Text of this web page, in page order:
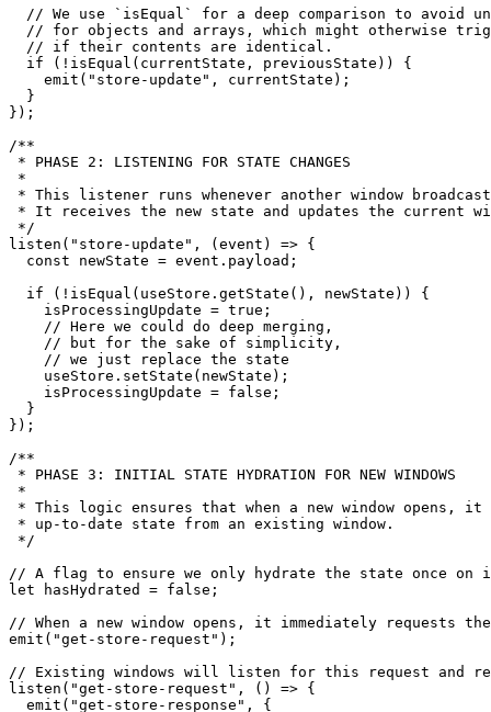
// We use `isEqual` for a deep comparison to avoid
// for objects and arrays, which might otherwise
// if their contents are identical.
if (! isEqual (currentState, previousState)) {
emit ( "store-update" , currentState);
  }
});
/**
* PHASE 2: LISTENING FOR STATE CHANGES
*
* This listener runs whenever another window
* It receives the new state and updates the current
*/
listen ( "store-update" , ( event ) => {
const newState = event. payload ;
if (! isEqual (useStore. getState (), newState)) {
    isProcessingUpdate =
true ;
// Here we could do deep merging,
// but for the sake of simplicity,
// we just replace the state
    useStore.
setState (newState);
    isProcessingUpdate =
false ;
  }
});
/**
* PHASE 3: INITIAL STATE HYDRATION FOR NEW WINDOWS
*
* This logic ensures that when a new window opens, it
* up-to-date state from an existing window.
*/
// A flag to ensure we only hydrate the state once
let hasHydrated = false ;
// When a new window opens, it immediately requests
emit ( "get-store-request" );
// Existing windows will listen for this request and
listen ( "get-store-request" , () => {
emit ( "get-store-response" , {